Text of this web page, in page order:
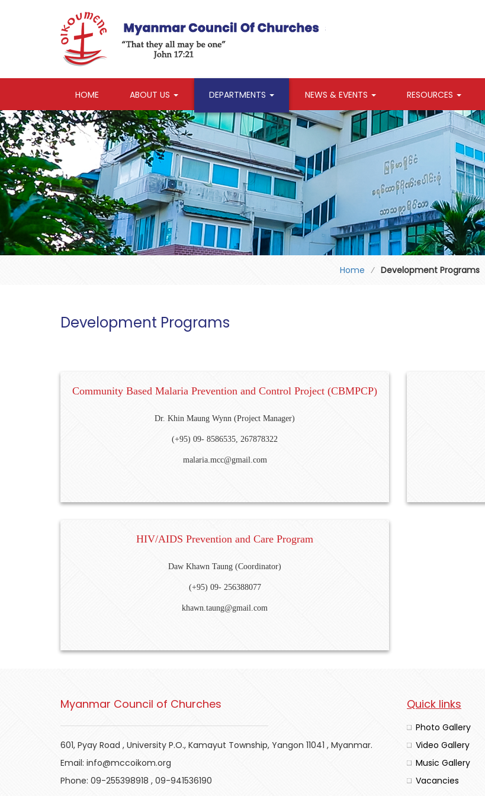
HOME ABOUT US DEPARTMENTS NEWS & EVENTS RESOURCES
Home ⁄ Development Programs
Development Programs
Community Based Malaria Prevention and Control Project (CBMPCP)
Dr. Khin Maung Wynn (Project Manager)
(+95) 09- 8586535, 267878322
malaria.mcc@gmail.com
HIV/AIDS Prevention and Care Program
Daw Khawn Taung (Coordinator)
(+95) 09- 256388077
khawn.taung@gmail.com
Myanmar Council of Churches
601, Pyay Road , University P.O., Kamayut Township, Yangon 11041 , Myanmar.
Email: info@mccoikom.org
Phone: 09-255398918 , 09-941536190
Quick links
Photo Gallery
Video Gallery
Music Gallery
Vacancies